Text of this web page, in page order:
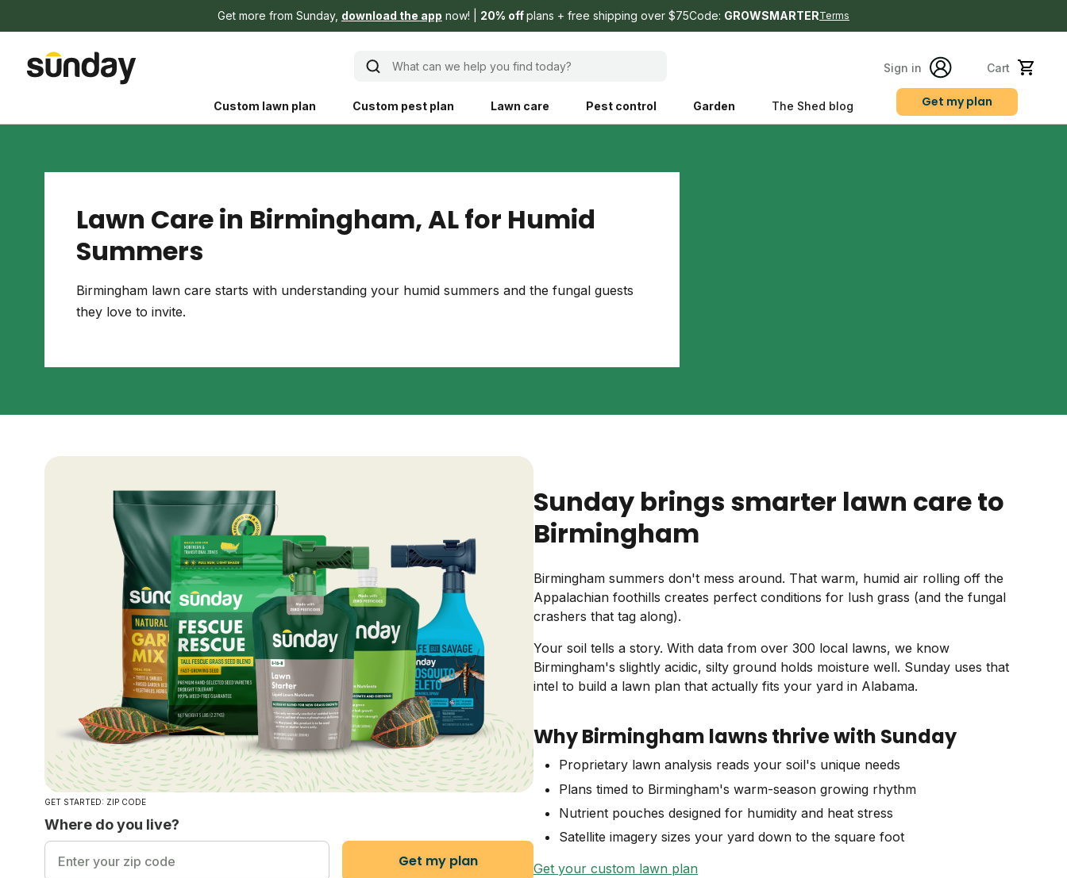
Get more from Sunday, download the app now! 20% offplans + free shipping over $75Code: GROWSMARTERTerms
What can we help you find today? Sign in Cart
Custom lawn plan Custom pest plan Lawn care Pest control Garden The Shed blog
and backyard living choices that are
Explore Shed home
Regional yard guides
See products guide
Garden
Get my plan
Lawn Care in Birmingham, AL for Humid
Summers
Birmingham lawn care starts with understanding your humid summers and the fungal guests
they love to invite.
GET STARTED: ZIP CODE
Where do you live?
Get my plan
Sunday brings smarter lawn care to
Birmingham
Birmingham summers don't mess around. That warm, humid air rolling off the
Appalachian foothills creates perfect conditions for lush grass (and the fungal
crashers that tag along).
Your soil tells a story. With data from over 300 local lawns, we know
Birmingham's slightly acidic, silty ground holds moisture well. Sunday uses that
intel to build a lawn plan that actually fits your yard in Alabama.
Why Birmingham lawns thrive with Sunday
Proprietary lawn analysis reads your soil's unique needs
Plans timed to Birmingham's warm-season growing rhythm
Nutrient pouches designed for humidity and heat stress
Satellite imagery sizes your yard down to the square foot
Get your custom lawn plan